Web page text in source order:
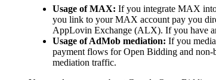
Usage of MAX: If you integrate MAX
you link to your MAX account pay you
AppLovin Exchange (ALX). If you have
Usage of AdMob mediation: If you
payment flows for Open Bidding and
mediation traffic.